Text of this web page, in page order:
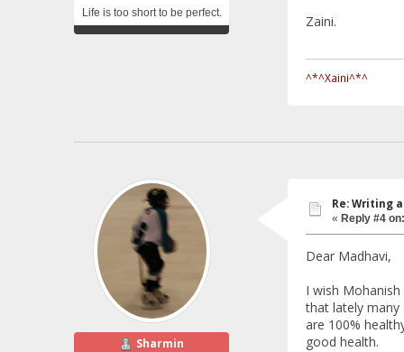
Life is too short to be perfect.
Zaini.
^*^Xaini^*^
Sharmin
Re: Writing
« Reply #4 on:
Dear Madhavi,
I wish
that lately many
are 100%
good health.